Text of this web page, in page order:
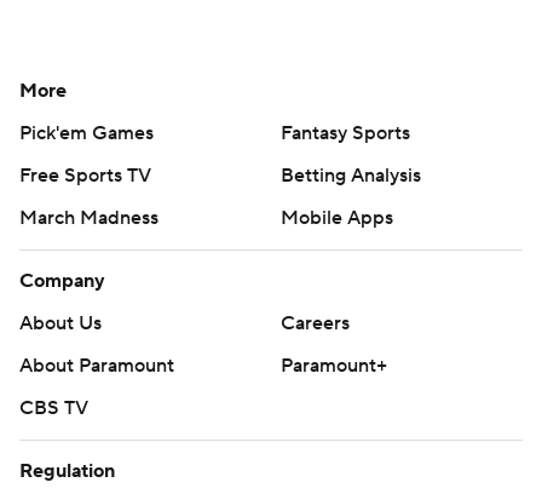
More
Pick'em Games
Fantasy Sports
Free Sports TV
Betting Analysis
March Madness
Mobile Apps
Company
About Us
Careers
About Paramount
Paramount+
CBS TV
Regulation